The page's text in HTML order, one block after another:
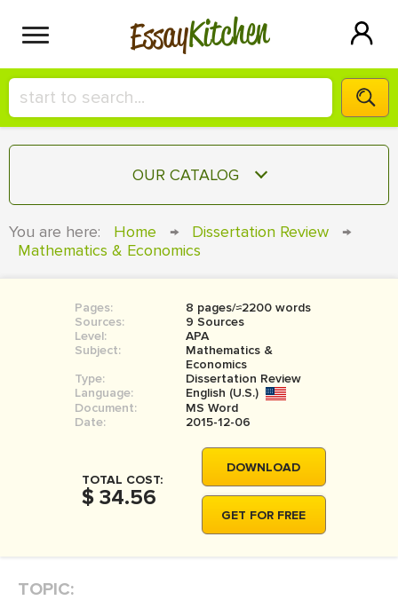
EssayKitchen
HIRE A+ WRITER!
СONTACT US
BLOG
SIGN IN
OUR CATALOG
TERM PAPER
COURSEWORK
BOOK REPORT
BOOK REVIEW
MOVIE REVIEW
THESIS PROPOSAL
You are here: Home → Dissertation Review
→
Mathematics & Economics
Pages:
8 pages/≈2200 words
Sources:
9 Sources
Level:
APA
Subject:
Mathematics &
Economics
Type:
Dissertation Review
Language:
English (U.S.)
Document:
MS Word
Date:
2015-12-06
TOTAL COST:
$ 34.56
DOWNLOAD
GET FOR FREE
TOPIC: